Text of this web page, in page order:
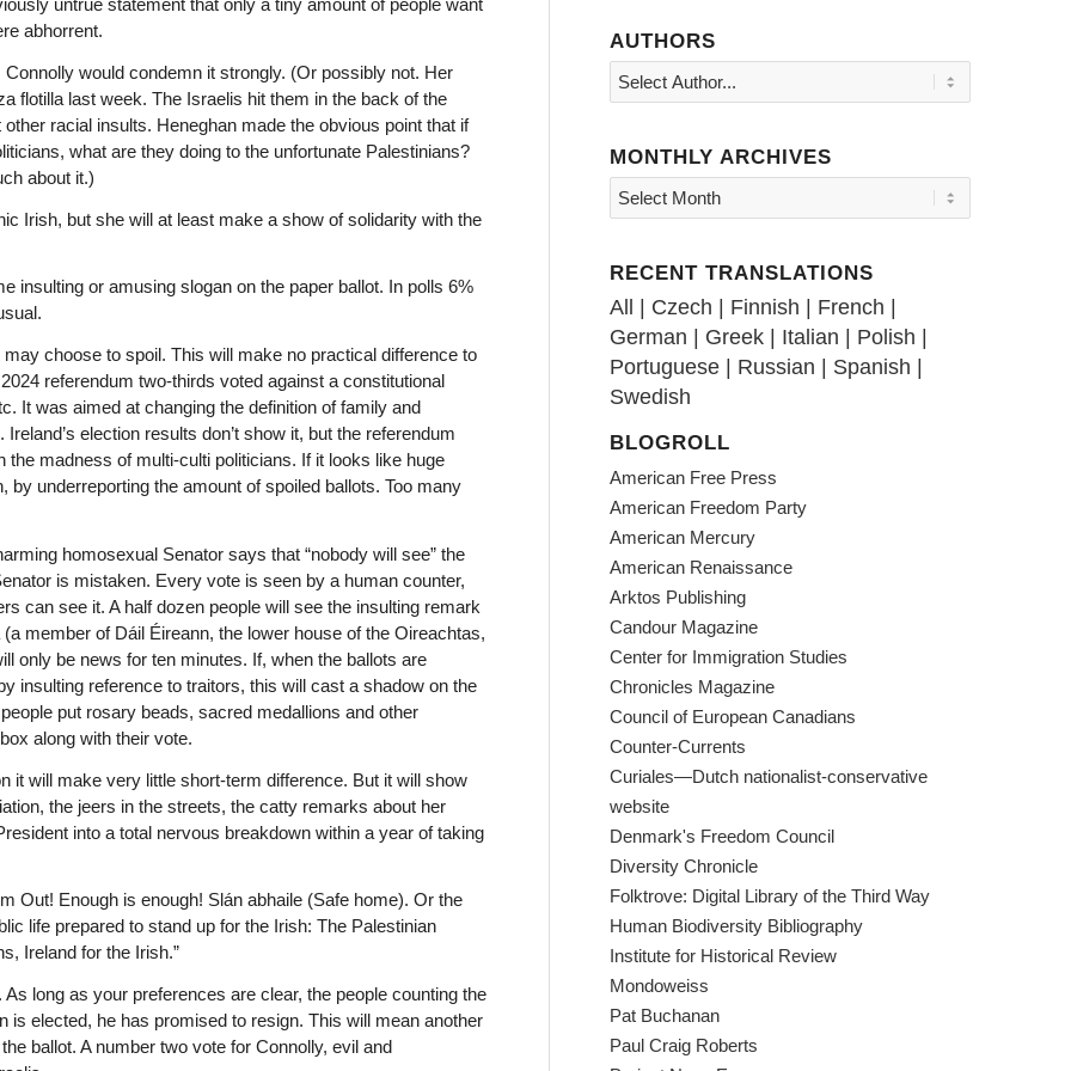
untrue statement that only a tiny amount of people want
abhorrent.
would condemn it strongly. (Or possibly not. Her
flotilla last week. The Israelis hit them in the back of the
racial insults. Heneghan made the obvious point that if
what are they doing to the unfortunate Palestinians?
about it.)
Irish, but she will at least make a show of solidarity with the
insulting or amusing slogan on the paper ballot. In polls 6%
may choose to spoil. This will make no practical difference to
referendum two-thirds voted against a constitutional
It was aimed at changing the definition of family and
election results don’t show it, but the referendum
madness of multi-culti politicians. If it looks like huge
underreporting the amount of spoiled ballots. Too many
homosexual Senator says that “nobody will see” the
is mistaken. Every vote is seen by a human counter,
can see it. A half dozen people will see the insulting remark
member of Dáil Éireann, the lower house of the Oireachtas,
only be news for ten minutes. If, when the ballots are
insulting reference to traitors, this will cast a shadow on the
put rosary beads, sacred medallions and other
along with their vote.
it will make very little short-term difference. But it will show
the jeers in the streets, the catty remarks about her
into a total nervous breakdown within a year of taking
Out! Enough is enough! Slán abhaile (Safe home). Or the
life prepared to stand up for the Irish: The Palestinian
Ireland for the Irish.”
long as your preferences are clear, the people counting the
elected, he has promised to resign. This will mean another
ballot. A number two vote for Connolly, evil and
AUTHORS
MONTHLY ARCHIVES
RECENT TRANSLATIONS
All | Czech | Finnish | French |
German | Greek | Italian | Polish |
Portuguese | Russian | Spanish |
Swedish
BLOGROLL
American Free Press
American Freedom Party
American Mercury
American Renaissance
Arktos Publishing
Candour Magazine
Center for Immigration Studies
Chronicles Magazine
Council of European Canadians
Counter-Currents
Curiales—Dutch nationalist-conservative
website
Denmark's Freedom Council
Diversity Chronicle
Folktrove: Digital Library of the Third Way
Human Biodiversity Bibliography
Institute for Historical Review
Mondoweiss
Pat Buchanan
Paul Craig Roberts